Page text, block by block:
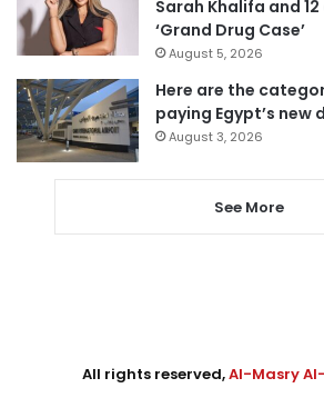
Sarah Khalifa and
‘Grand Drug Case’
August 5, 2026
Here are the
paying Egypt’s new
August 3, 2026
See More
All rights reserved,Al-Masry